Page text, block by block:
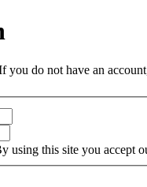
do not have an
using this site you accept